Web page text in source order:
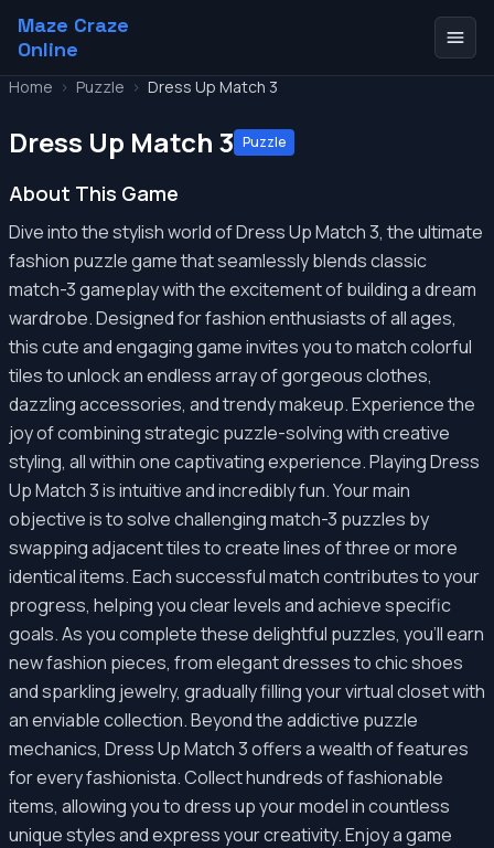
Maze Craze
Online
Home > Puzzle > Dress Up Match 3
Dress Up Match 3 Puzzle
About This Game
Dive into the stylish world of Dress Up Match 3, the ultimate
fashion puzzle game that seamlessly blends classic
match-3 gameplay with the excitement of building a dream
wardrobe. Designed for fashion enthusiasts of all ages,
this cute and engaging game invites you to match colorful
tiles to unlock an endless array of gorgeous clothes,
dazzling accessories, and trendy makeup. Experience the
joy of combining strategic puzzle-solving with creative
styling, all within one captivating experience. Playing Dress
Up Match 3 is intuitive and incredibly fun. Your main
objective is to solve challenging match-3 puzzles by
swapping adjacent tiles to create lines of three or more
identical items. Each successful match contributes to your
progress, helping you clear levels and achieve specific
goals. As you complete these delightful puzzles, you'll earn
new fashion pieces, from elegant dresses to chic shoes
and sparkling jewelry, gradually filling your virtual closet with
an enviable collection. Beyond the addictive puzzle
mechanics, Dress Up Match 3 offers a wealth of features
for every fashionista. Collect hundreds of fashionable
items, allowing you to dress up your model in countless
unique styles and express your creativity. Enjoy a game